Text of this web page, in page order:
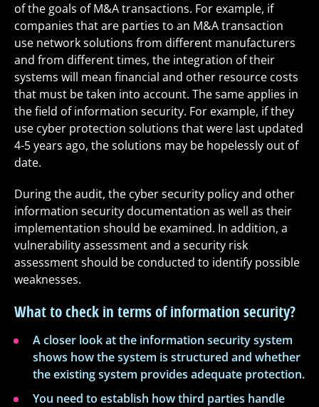
of the goals of M&A transactions. For example, if
companies that are parties to an M&A transaction
use network solutions from different manufacturers
and from different times, the integration of their
systems will mean financial and other resource costs
that must be taken into account. The same applies in
the field of information security. For example, if they
use cyber protection solutions that were last updated
4-5 years ago, the solutions may be hopelessly out of
date.
During the audit, the cyber security policy and other
information security documentation as well as their
implementation should be examined. In addition, a
vulnerability assessment and a security risk
assessment should be conducted to identify possible
weaknesses.
What to check in terms of information security?
A closer look at the information security system
shows how the system is structured and whether
the existing system provides adequate protection.
You need to establish how third parties handle